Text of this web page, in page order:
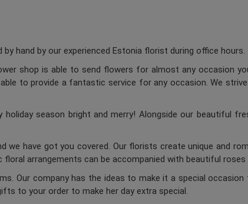
hand by our experienced Estonia florist during office hours.
shop is able to send flowers for almost any occasion
to provide a fantastic service for any occasion. We
season bright and merry! Alongside our beautiful
we have got you covered. Our florists create unique and
arrangements can be accompanied with beautiful
Our company has the ideas to make it a special
to your order to make her day extra special.